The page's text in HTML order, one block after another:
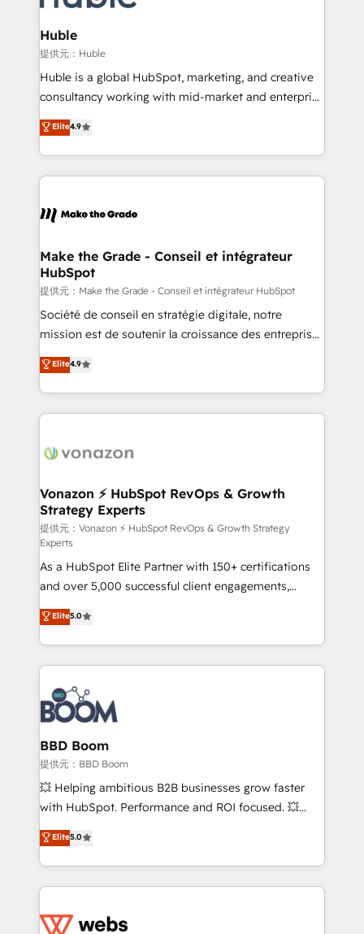
Click "Contact Business" ⬅️ to access 150+ Kickstart
Integration templates that put HubSpot in the center
of your tech stack, syncing... 🛍️ Shopify or
WooCommerce 💲 Stripe or Paypal 💰 Sage or
Netsuite 🤖 Google or Microsoft ✍️ DocuSign or
the rare Advanced "Custom Integrations"
Accreditation, securely sync data across... 🔄 any
new HubSpot portal with Advanced Website and
CRM Migrations using our in-house "HubScrub" Tool.
Huble
提供元：Huble
Huble is a global HubSpot, marketing, and creative
consultancy working with mid-market and enterprise
businesses. We go beyond implementation, shaping
the strategy, processes, and teams that turn
HubSpot into a genuine growth engine. Named
HubSpot's Global Partner of the Year in 2024,
worldwide, and with over 15 years in the ecosystem,
One company, one operating model, delivering
across offices and consulting teams in the UK, USA,
Canada, Germany, France, Belgium, Singapore, and
South Africa. Certified compliant with ISO/IEC
27001:2022 and ISO 9001:2015 across all seven
Elite4.9
Make the Grade - Conseil et intégrateur
HubSpot
提供元：Make the Grade - Conseil et intégrateur HubSpot
Société de conseil en stratégie digitale, notre
mission est de soutenir la croissance des entreprises
B2B à travers l’acquisition de nouveaux clients,
l'intégration CRM et le développement des revenus
auprès de vos comptes existants. En France et à
l'international, nous travaillons avec des ETI
delà d’une simple transformation digitale et des
➤ L’intégration de CRM et de méthodologie RevOps
pour aligner les équipes marketing, commerciales et
support client (data migration, synchronisation API,
audit et maintenance) ➤ La création de sites internet
de conversion qui transforment les visiteurs en
opportunités d'affaires ➤ La mise en place de
stratégies d'acquisition marketing (SEO, SEA,
inbound, automatisation marketing, ABM, IA,
emailing) Informations clés : - 10 ans d'expérience -
100+ intégrations CRM HubSpot réussies - 40
experts conseil - 150 certifications HubSpot
cumulées
Elite4.9
Vonazon ⚡ HubSpot RevOps & Growth
Strategy Experts
提供元：Vonazon ⚡ HubSpot RevOps & Growth Strategy
Experts
As a HubSpot Elite Partner with 150+ certifications
and over 5,000 successful client engagements,
Vonazon turns marketing complexity into
measurable, scalable growth. From onboarding to
enterprise-grade campaigns, our in-house team
builds scalable strategies that drive long-term
revenue. ⚙️ HubSpot Integration & Optimization •
Seamless CRM, CMS, and automation setup •
Complex platform migrations and data cleanups •
Custom APIs and third-party integrations 📈 End-to-
End Revenue Acceleration • Lifecycle marketing and
pipeline growth programs • Sales enablement tools
and CRM optimization • Retention strategies with
Execution • 750+ onboardings and 2,000+
implementations • Deep expertise across marketing,
Elite5.0
BBD Boom
提供元：BBD Boom
💥 Helping ambitious B2B businesses grow faster
with HubSpot. Performance and ROI focused. 💥
BBD Boom is the HubSpot partner that can help you
to HubSpot Better. We work with your teams to
solve all your HubSpot challenges and improve user
adoption, sales process and marketing results.
the first time 🔧 Designing and optimising your
Elite5.0